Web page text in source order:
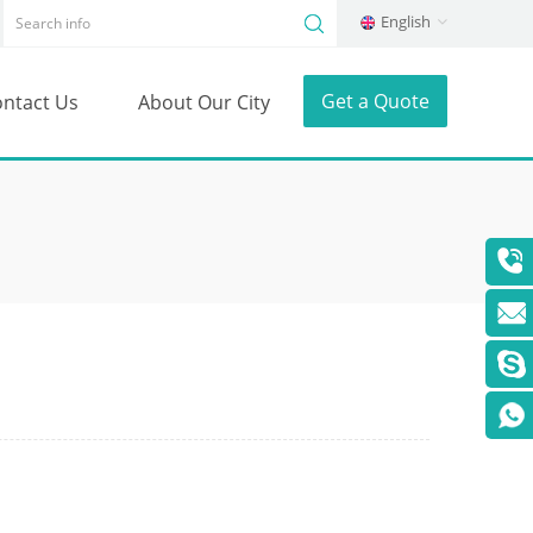
English
Get a Quote
Us About Our City